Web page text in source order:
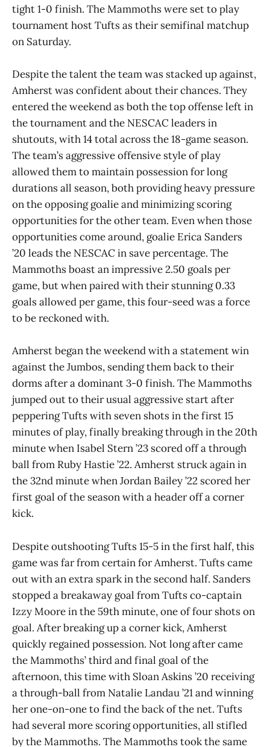
tight 1-0 finish. The Mammoths were set to play
tournament host Tufts as their semifinal matchup
on Saturday.
Despite the talent the team was stacked up against,
Amherst was confident about their chances. They
entered the weekend as both the top offense left in
the tournament and the NESCAC leaders in
shutouts, with 14 total across the 18-game season.
The team’s aggressive offensive style of play
allowed them to maintain possession for long
durations all season, both providing heavy pressure
on the opposing goalie and minimizing scoring
opportunities for the other team. Even when those
opportunities come around, goalie Erica Sanders
’20 leads the NESCAC in save percentage. The
Mammoths boast an impressive 2.50 goals per
game, but when paired with their stunning 0.33
goals allowed per game, this four-seed was a force
to be reckoned with.
Amherst began the weekend with a statement win
against the Jumbos, sending them back to their
dorms after a dominant 3-0 finish. The Mammoths
jumped out to their usual aggressive start after
peppering Tufts with seven shots in the first 15
minutes of play, finally breaking through in the 20th
minute when Isabel Stern ’23 scored off a through
ball from Ruby Hastie ’22. Amherst struck again in
the 32nd minute when Jordan Bailey ’22 scored her
first goal of the season with a header off a corner
kick.
Despite outshooting Tufts 15-5 in the first half, this
game was far from certain for Amherst. Tufts came
out with an extra spark in the second half. Sanders
stopped a breakaway goal from Tufts co-captain
Izzy Moore in the 59th minute, one of four shots on
goal. After breaking up a corner kick, Amherst
quickly regained possession. Not long after came
the Mammoths’ third and final goal of the
afternoon, this time with Sloan Askins ’20 receiving
a through-ball from Natalie Landau ’21 and winning
her one-on-one to find the back of the net. Tufts
had several more scoring opportunities, all stifled
by the Mammoths. The Mammoths took the same